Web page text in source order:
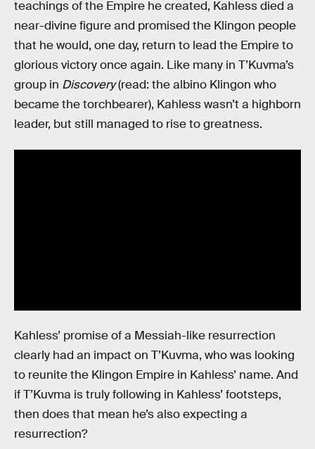
teachings of the Empire he created, Kahless died a
near-divine figure and promised the Klingon people
that he would, one day, return to lead the Empire to
glorious victory once again. Like many in T’Kuvma’s
group in Discovery(read: the albino Klingon who
became the torchbearer), Kahless wasn’t a highborn
leader, but still managed to rise to greatness.
Kahless’ promise of a Messiah-like resurrection
clearly had an impact on T’Kuvma, who was looking
to reunite the Klingon Empire in Kahless’ name. And
if T’Kuvma is truly following in Kahless’ footsteps,
then does that mean he’s also expecting a
resurrection?